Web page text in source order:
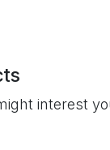
interest